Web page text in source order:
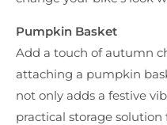
Pumpkin Basket
Add a touch of autumn
attaching a pumpkin
not only adds a festive
practical storage